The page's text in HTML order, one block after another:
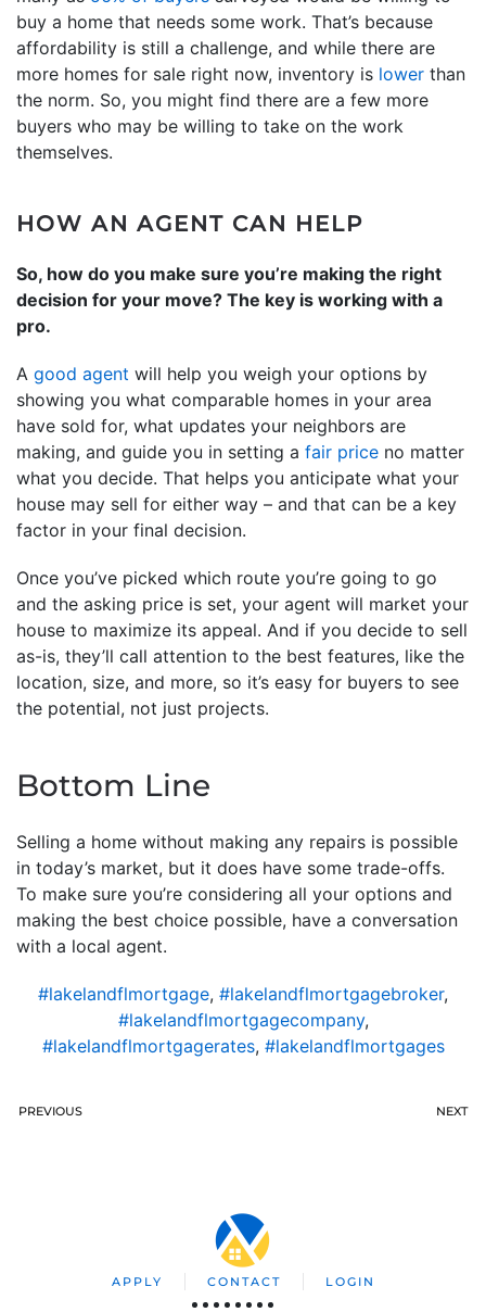
buy a home that needs some work. That’s because
affordability is still a challenge, and while there are
more homes for sale right now, inventory is lower than
the norm. So, you might find there are a few more
buyers who may be willing to take on the work
themselves.
HOW AN AGENT CAN HELP
So, how do you make sure you’re making the right
decision for your move? The key is working with a
pro.
A good agent will help you weigh your options by
showing you what comparable homes in your area
have sold for, what updates your neighbors are
making, and guide you in setting a fair price no matter
what you decide. That helps you anticipate what your
house may sell for either way – and that can be a key
factor in your final decision.
Once you’ve picked which route you’re going to go
and the asking price is set, your agent will market your
house to maximize its appeal. And if you decide to sell
as-is, they’ll call attention to the best features, like the
location, size, and more, so it’s easy for buyers to see
the potential, not just projects.
Bottom Line
Selling a home without making any repairs is possible
in today’s market, but it does have some trade-offs.
To make sure you’re considering all your options and
making the best choice possible, have a conversation
with a local agent.
#lakelandflmortgage, #lakelandflmortgagebroker,
#lakelandflmortgagecompany,
#lakelandflmortgagerates, #lakelandflmortgages
PREVIOUS NEXT
APPLY CONTACT LOGIN